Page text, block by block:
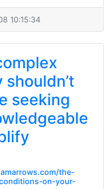
10:15:34
seeking
the-
on-your-